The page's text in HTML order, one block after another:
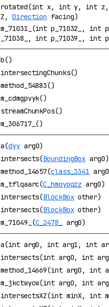
rotated(int x, int y, int
Z,Direction facing)
m_71031_(int p_71032_,
_71038_, int p_71039_, int
b()
intersectingChunks()
method_54883()
m_cdmgpvyk()
streamChunkPos()
m_306717_()
a(dyyarg0)
intersects(BoundingBox arg0)
method_14657(class_3341
m_tflqaarc(C_hmqypqzz arg0)
intersects(BlockBoxother)
intersects(BlockBoxother)
m_71049_(C_2478_ arg0)
a(int arg0, int arg1, int
intersects(int arg0, int
method_14669(int arg0,
m_jkctwycw(int arg0, int
intersectsXZ(int minX, int